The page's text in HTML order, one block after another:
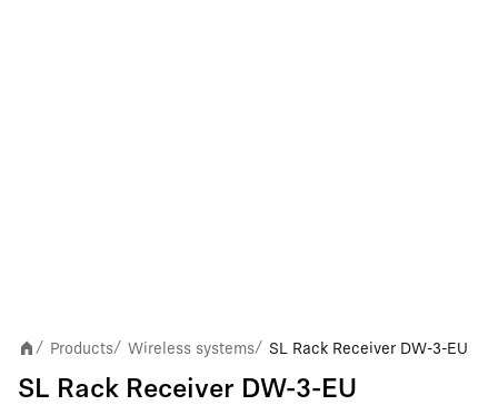
/ Products/ Wireless systems/ SL Rack Receiver DW-3-EU
SL Rack Receiver DW-3-EU